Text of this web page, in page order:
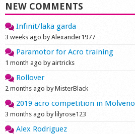
NEW COMMENTS
Infinit/laka garda
3 weeks ago by Alexander1977
Paramotor for Acro training
1 month ago by airtricks
Rollover
2 months ago by MisterBlack
2019 acro competition in Molveno
3 months ago by lilyrose123
Alex Rodriguez